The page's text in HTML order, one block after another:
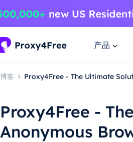
产品
博客 Proxy4Free - The Ultimate
Proxy4Free -
Anonymous